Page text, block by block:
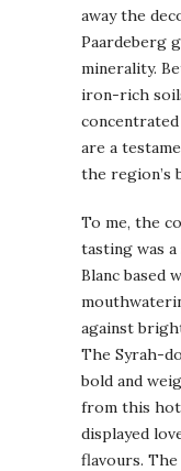
away the
Paardeberg
minerality.
iron-rich
concentrated
are a
the region’s
To me, the
tasting was
Blanc based
against
The Syrah-
bold and
from this
displayed
flavours.